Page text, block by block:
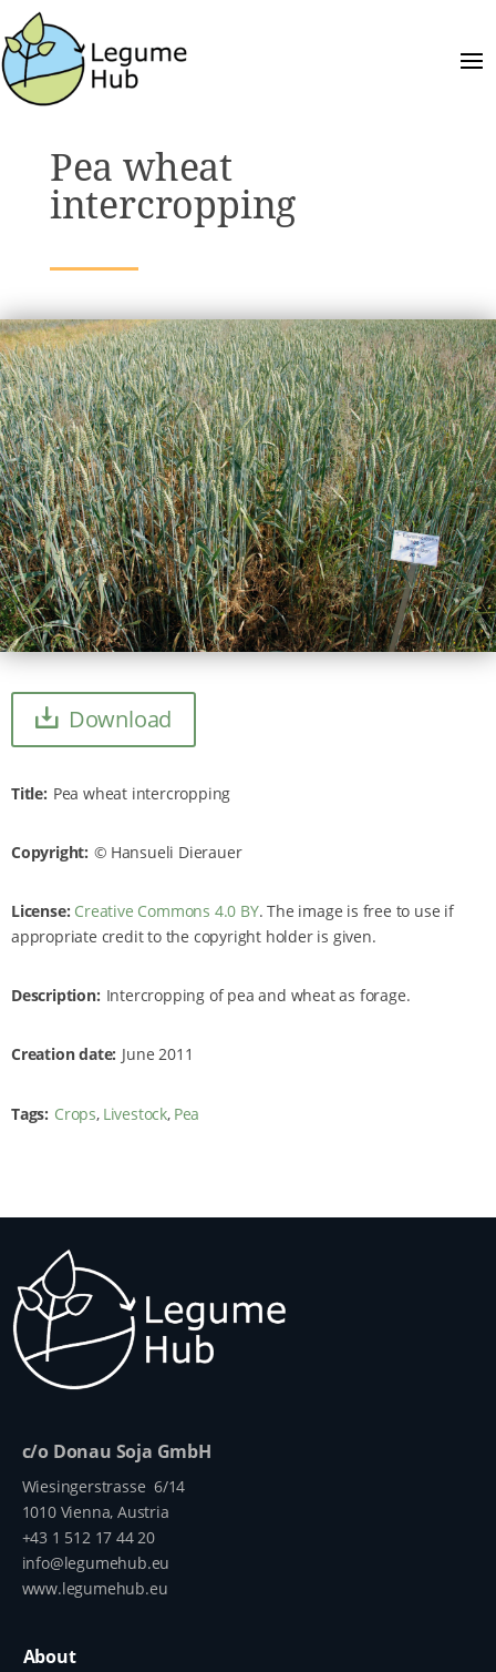
Pea wheat
intercropping
Download
Title Pea wheat intercropping
Copyright Hansueli Dierauer
License: Creative Commons 4.0 BY. The image is free to use if
appropriate credit to the copyright holder is given.
Description Intercropping of pea and wheat as forage.
Creation date June 2011
Tags Crops Livestock Pea
c/o Donau Soja GmbH
Wiesingerstrasse 6/14
1010 Vienna, Austria
+43 1 512 17 44 20
info@legumehub.eu
www.legumehub.eu
About